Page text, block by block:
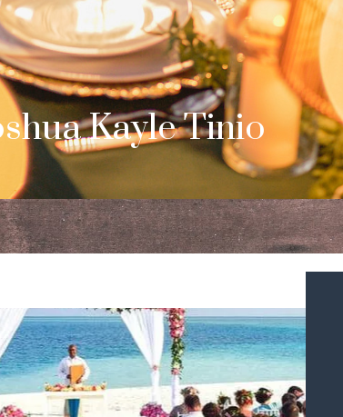
Caleb & Dom
Palm Springs Surprise Proposal